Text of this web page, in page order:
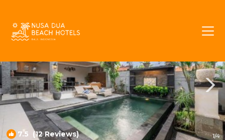
7.5 (12 Reviews) 1/4